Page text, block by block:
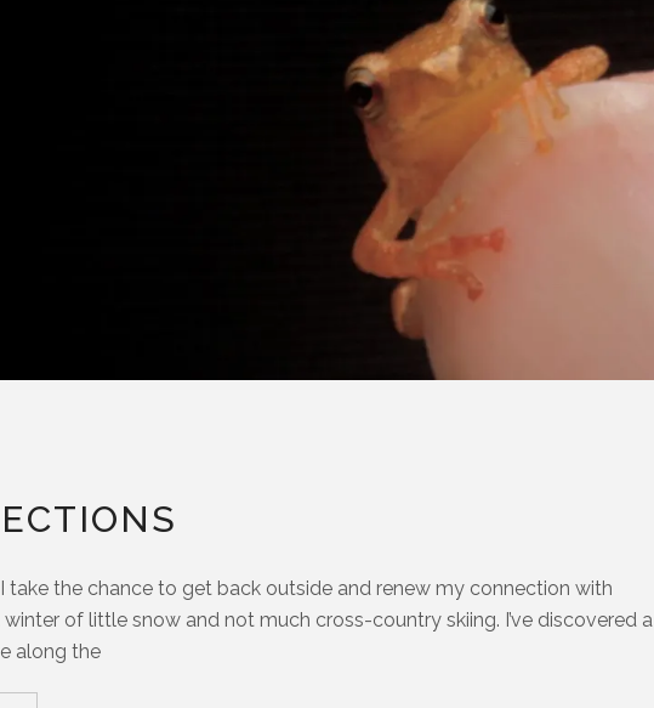
take the chance to get back outside and renew my connection with
of little snow and not much cross-country skiing. I’ve discovered a
along the